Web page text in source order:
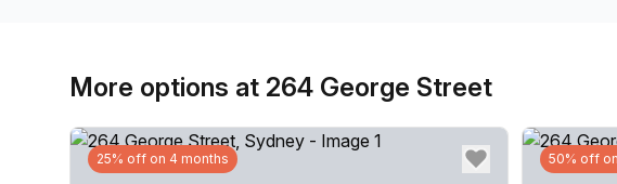
More options at 264 George Street
25% off on 4 months 50% off